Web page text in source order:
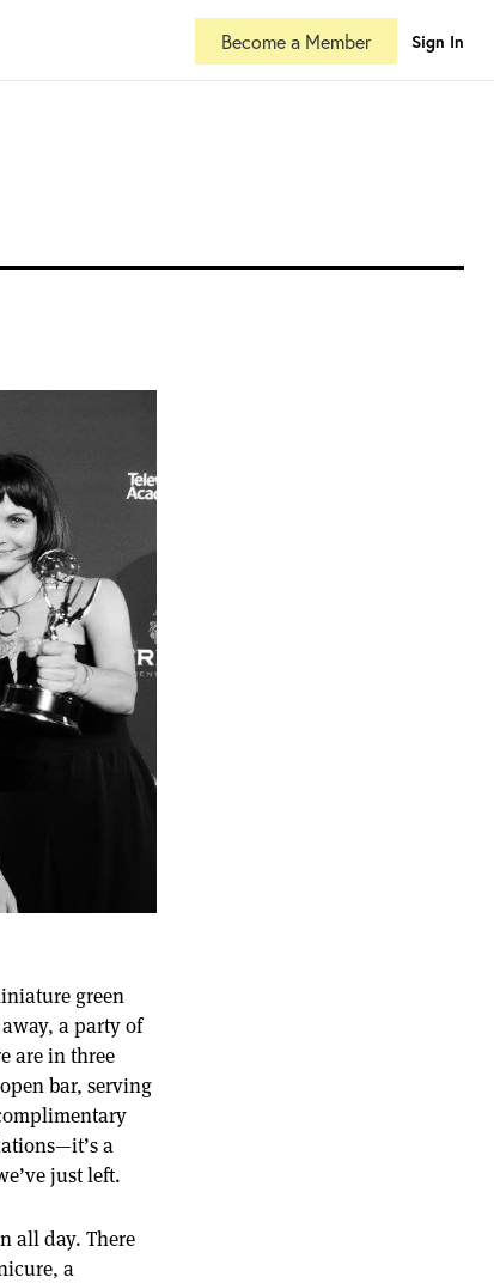
Become a Member Sign In
green
a party of
are in three
bar, serving
a
just left.
all day. There
a